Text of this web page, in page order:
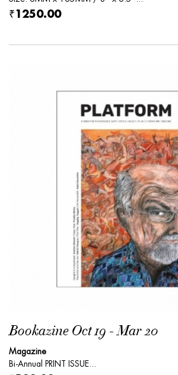
₹1250.00
Bookazine Oct 19 - Mar 20
Magazine
Bi-Annual PRINT ISSUE...